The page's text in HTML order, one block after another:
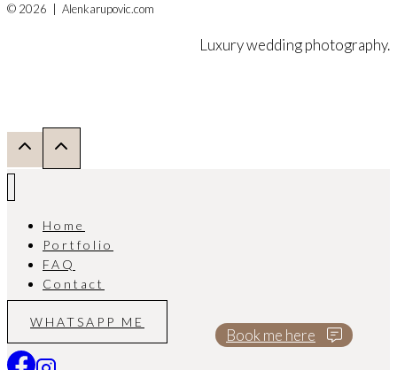
© 2026 | Alenkarupovic.com
Luxury wedding photography.
Book me here
Home
Portfolio
FAQ
Contact
WHATSAPP ME